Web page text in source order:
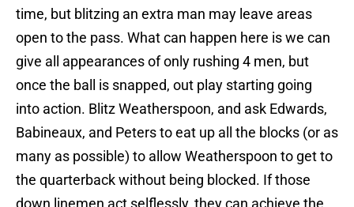
time, but blitzing an extra man may leave areas
open to the pass. What can happen here is we can
give all appearances of only rushing 4 men, but
once the ball is snapped, out play starting going
into action. Blitz Weatherspoon, and ask Edwards,
Babineaux, and Peters to eat up all the blocks (or as
many as possible) to allow Weatherspoon to get to
the quarterback without being blocked. If those
down linemen act selflessly, they can achieve the